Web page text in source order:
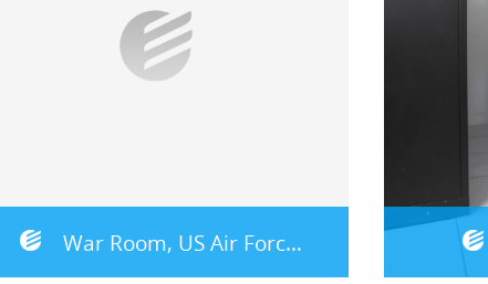
War Room, US Air Force – Germany